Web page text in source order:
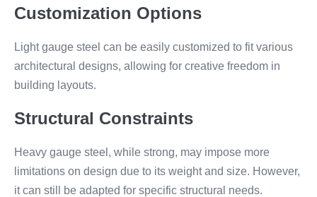
Customization Options
Light gauge steel can be easily customized to fit various
architectural designs, allowing for creative freedom in
building layouts.
Structural Constraints
Heavy gauge steel, while strong, may impose more
limitations on design due to its weight and size. However,
it can still be adapted for specific structural needs.